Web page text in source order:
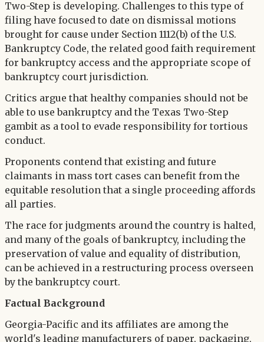
Two-Step is developing. Challenges to this type of
filing have focused to date on dismissal motions
brought for cause under Section 1112(b) of the U.S.
Bankruptcy Code, the related good faith requirement
for bankruptcy access and the appropriate scope of
bankruptcy court jurisdiction.
Critics argue that healthy companies should not be
able to use bankruptcy and the Texas Two-Step
gambit as a tool to evade responsibility for tortious
conduct.
Proponents contend that existing and future
claimants in mass tort cases can benefit from the
equitable resolution that a single proceeding affords
all parties.
The race for judgments around the country is halted,
and many of the goals of bankruptcy, including the
preservation of value and equality of distribution,
can be achieved in a restructuring process overseen
by the bankruptcy court.
Factual Background
Georgia-Pacific and its affiliates are among the
world's leading manufacturers of paper, packaging,